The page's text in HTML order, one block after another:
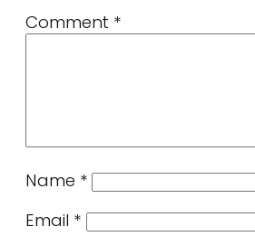
Comment *
Name *
Email *